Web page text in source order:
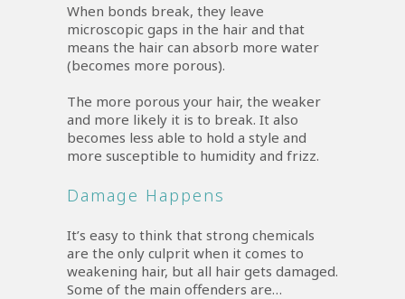
When bonds break, they leave
microscopic gaps in the hair and that
means the hair can absorb more water
(becomes more porous).
The more porous your hair, the weaker
and more likely it is to break. It also
becomes less able to hold a style and
more susceptible to humidity and frizz.
Damage Happens
It’s easy to think that strong chemicals
are the only culprit when it comes to
weakening hair, but all hair gets damaged.
Some of the main offenders are…